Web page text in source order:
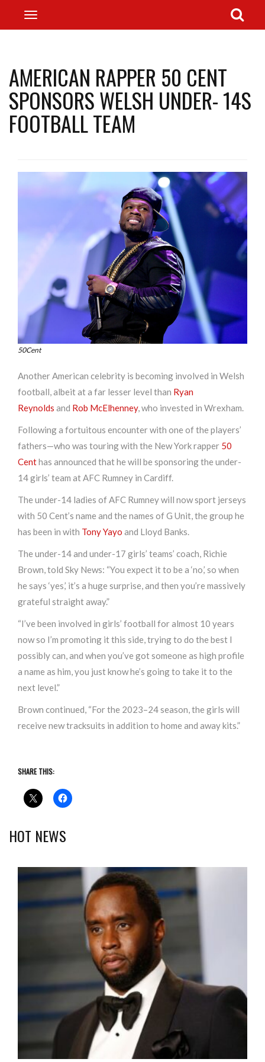
AMERICAN RAPPER 50 CENT
SPONSORS WELSH UNDER- 14S
FOOTBALL TEAM
50Cent
Another American celebrity is becoming involved in Welsh
football, albeit at a far lesser level than Ryan
Reynolds and Rob McElhenney, who invested in Wrexham.
Following a fortuitous encounter with one of the players’
fathers—who was touring with the New York rapper 50
Centhas announced that he will be sponsoring the under-
14 girls’ team at AFC Rumney in Cardiff.
The under-14 ladies of AFC Rumney will now sport jerseys
with 50 Cent’s name and the names of G Unit, the group he
has been in with Tony Yayo and Lloyd Banks.
The under-14 and under-17 girls’ teams’ coach, Richie
Brown, told Sky News: “You expect it to be a ‘no,’ so when
he says ‘yes,’ it’s a huge surprise, and then you’re massively
grateful straight away.”
“I’ve been involved in girls’ football for almost 10 years
now so I’m promoting it this side, trying to do the best I
possibly can, and when you’ve got someone as high profile
a name as him, you just know he’s going to take it to the
next level.”
Brown continued, “For the 2023–24 season, the girls will
receive new tracksuits in addition to home and away kits.”
SHARE THIS:
HOT NEWS